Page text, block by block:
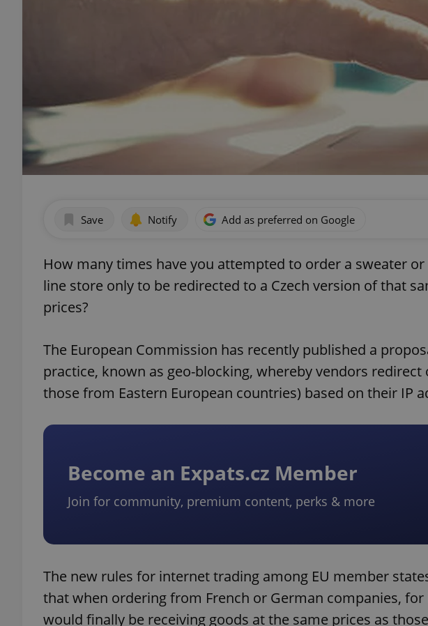
Save Notify Add as preferred on Google
How many times have you attempted to order a sweater
line store only to be redirected to a Czech version of that
prices?
The European Commission has recently published a
practice, known as geo-blocking, whereby vendors
those from Eastern European countries) based on their IP
Become an Expats.cz Member
Join for community, premium content, perks & more
The new rules for internet trading among EU member
that when ordering from French or German companies, for
would finally be receiving goods at the same prices as